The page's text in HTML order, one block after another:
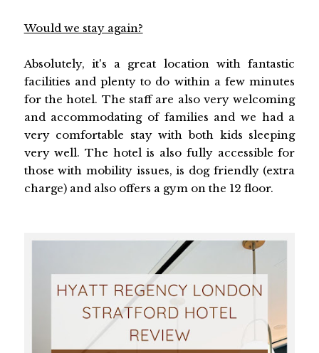
Would we stay again?
Absolutely, it's a great location with fantastic
facilities and plenty to do within a few minutes
for the hotel. The staff are also very welcoming
and accommodating of families and we had a
very comfortable stay with both kids sleeping
very well. The hotel is also fully accessible for
those with mobility issues, is dog friendly (extra
charge) and also offers a gym on the 12 floor.